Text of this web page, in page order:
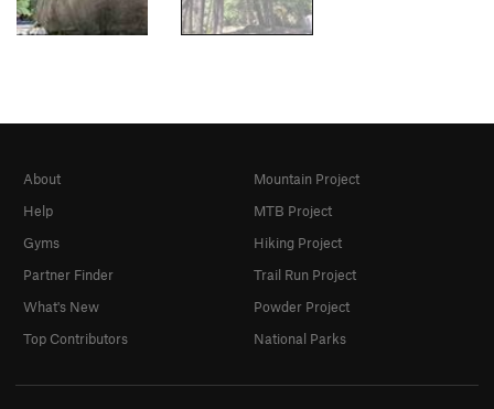
About
Help
Gyms
Partner Finder
What's New
Top Contributors
Mountain Project
MTB Project
Hiking Project
Trail Run Project
Powder Project
National Parks